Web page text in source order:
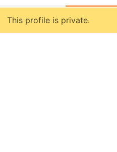
This profile is private.